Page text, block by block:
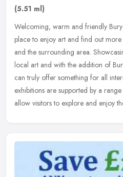
(5.51 ml)
Welcoming, warm and friendly
place to enjoy art and find out
and the surrounding area.
local art and with the addition of
can truly offer something for all
exhibitions are supported by a
allow visitors to explore and enjoy